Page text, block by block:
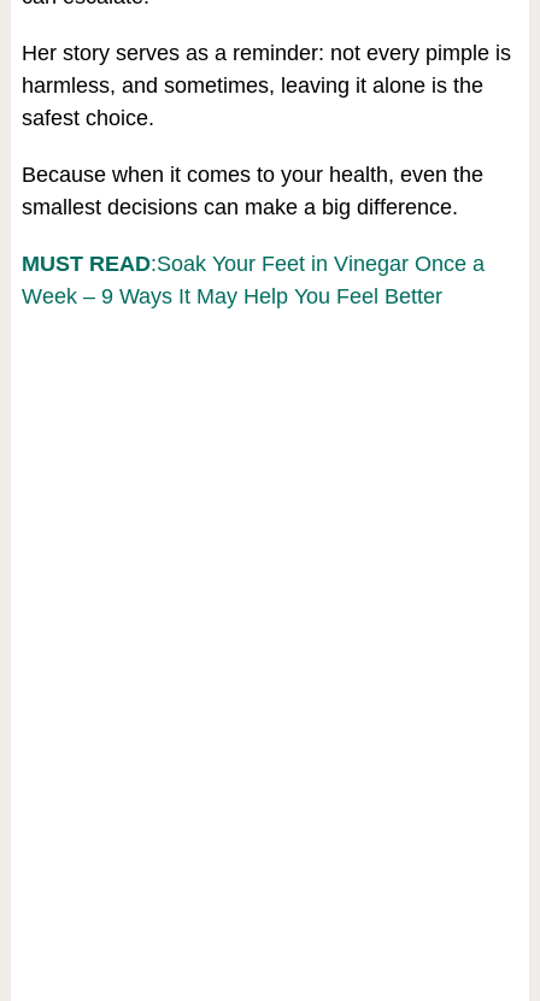
Her story serves as a reminder: not every pimple is
harmless, and sometimes, leaving it alone is the
safest choice.
Because when it comes to your health, even the
smallest decisions can make a big difference.
MUST READ:Soak Your Feet in Vinegar Once a
Week – 9 Ways It May Help You Feel Better